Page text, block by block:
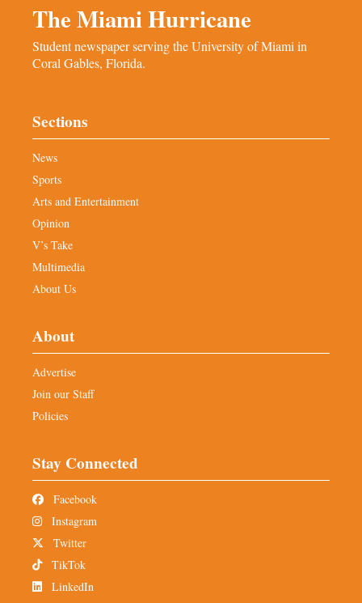
The Miami Hurricane
Student newspaper serving the University of Miami in
Coral Gables, Florida.
Sections
News
Sports
Arts and Entertainment
Opinion
V’s Take
Multimedia
About Us
About
Advertise
Join our Staff
Policies
Stay Connected
Facebook
Instagram
Twitter
TikTok
LinkedIn